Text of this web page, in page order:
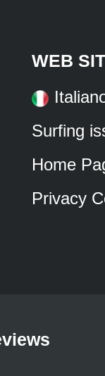
WEB
Surfing
Home
Privacy